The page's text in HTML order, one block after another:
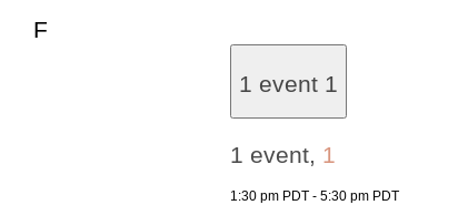
F
1 event 1
1 event, 1
1:30 pm PDT - 5:30 pm PDT